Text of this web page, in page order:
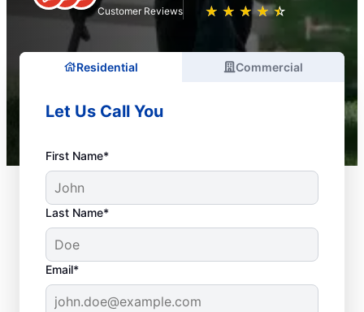
Customer Reviews ★ ★ ★ ★ ★
☆ ☆ ☆ ☆ ☆
Residential Commercial
Let Us Call You
First Name*
Last Name*
Email*